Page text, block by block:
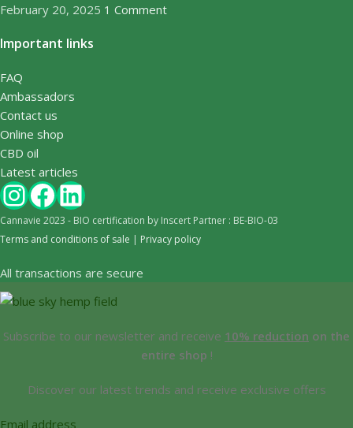
February 20, 2025 1 Comment
Important links
FAQ
Ambassadors
Contact us
Online shop
CBD oil
Latest articles
Cannavie 2023 - BIO certification by Inscert Partner : BE-BIO-03
Terms and conditions of sale | Privacy policy
All transactions are secure
Subscribe to our newsletter and receive 10% reduction on the
entire shop !
Discover our latest trends and receive exclusive offers
Email address